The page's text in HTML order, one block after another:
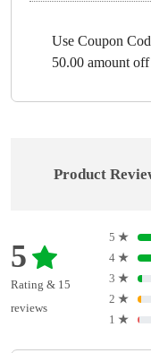
Use Coupon
50.00 amount off
Product
5
Rating & 15
reviews
5 ★
4 ★
3 ★
2 ★
1 ★